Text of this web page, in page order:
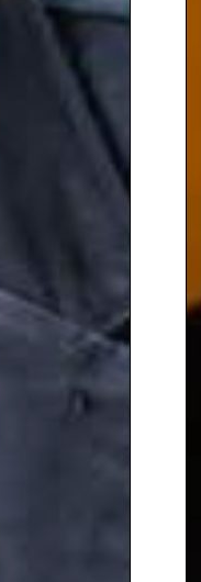
attendees
Lyse
on
4
History,
with
Her
earned
awards.
as a